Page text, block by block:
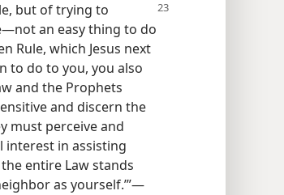
but of trying to
an easy thing to do
Rule, which Jesus next
to do to you, you also
and the Prophets
and discern the
must perceive and
interest in assisting
entire Law stands
as yourself.’”​—